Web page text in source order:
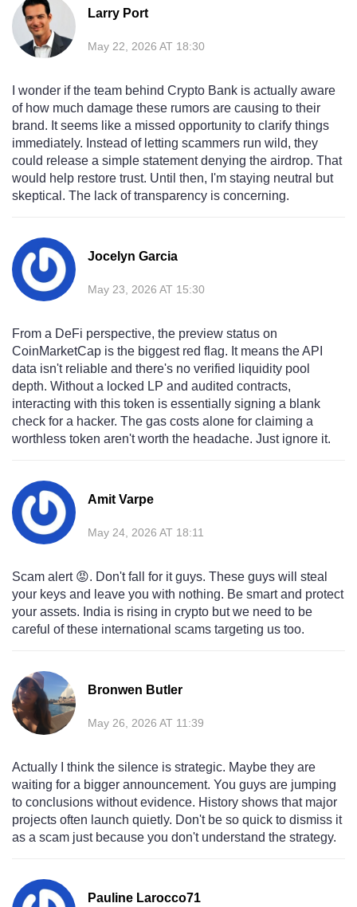
Larry Port
May 22, 2026 AT 18:30
I wonder if the team behind Crypto Bank is actually aware
of how much damage these rumors are causing to their
brand. It seems like a missed opportunity to clarify things
immediately. Instead of letting scammers run wild, they
could release a simple statement denying the airdrop. That
would help restore trust. Until then, I'm staying neutral but
skeptical. The lack of transparency is concerning.
Jocelyn Garcia
May 23, 2026 AT 15:30
From a DeFi perspective, the preview status on
CoinMarketCap is the biggest red flag. It means the API
data isn't reliable and there's no verified liquidity pool
depth. Without a locked LP and audited contracts,
interacting with this token is essentially signing a blank
check for a hacker. The gas costs alone for claiming a
worthless token aren't worth the headache. Just ignore it.
Amit Varpe
May 24, 2026 AT 18:11
Scam alert 😡. Don't fall for it guys. These guys will steal
your keys and leave you with nothing. Be smart and protect
your assets. India is rising in crypto but we need to be
careful of these international scams targeting us too.
Bronwen Butler
May 26, 2026 AT 11:39
Actually I think the silence is strategic. Maybe they are
waiting for a bigger announcement. You guys are jumping
to conclusions without evidence. History shows that major
projects often launch quietly. Don't be so quick to dismiss it
as a scam just because you don't understand the strategy.
Pauline Larocco71